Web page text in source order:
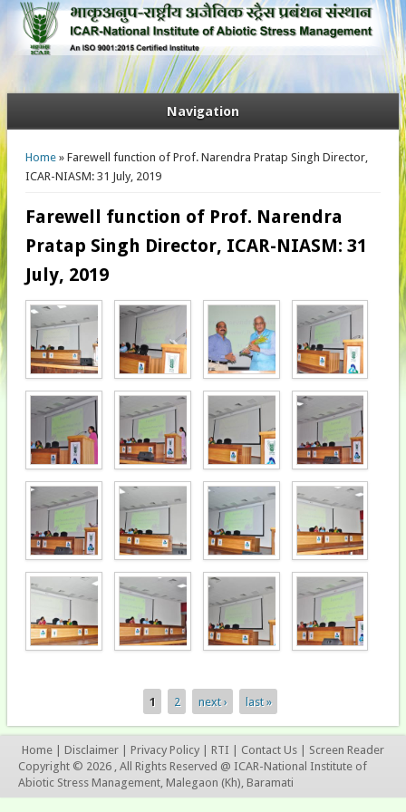
Navigation
You are here
Home» Farewell function of Prof. Narendra Pratap Singh Director,
ICAR-NIASM: 31 July, 2019
Farewell function of Prof. Narendra
Pratap Singh Director, ICAR-NIASM: 31
July, 2019
1 2 next › last »
Home Disclaimer Privacy Policy RTI Contact Us
Screen Reader
Copyright © 2026 , All Rights Reserved @ ICAR-National Institute of
Abiotic Stress Management, Malegaon (Kh), Baramati